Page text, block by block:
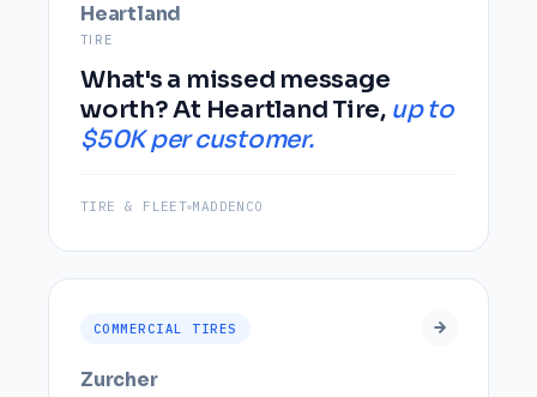
Heartland
TIRE
What's a missed message
worth? At Heartland Tire, up to
$50K per customer.
TIRE & FLEET MADDENCO
COMMERCIAL TIRES
Zurcher